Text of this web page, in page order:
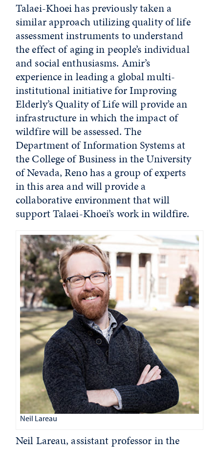
Talaei-Khoei has previously taken a
similar approach utilizing quality of life
assessment instruments to understand
the effect of aging in people’s individual
and social enthusiasms. Amir’s
experience in leading a global multi-
institutional initiative for Improving
Elderly’s Quality of Life will provide an
infrastructure in which the impact of
wildfire will be assessed. The
Department of Information Systems at
the College of Business in the University
of Nevada, Reno has a group of experts
in this area and will provide a
collaborative environment that will
support Talaei-Khoei’s work in wildfire.
Neil Lareau
Neil Lareau, assistant professor in the